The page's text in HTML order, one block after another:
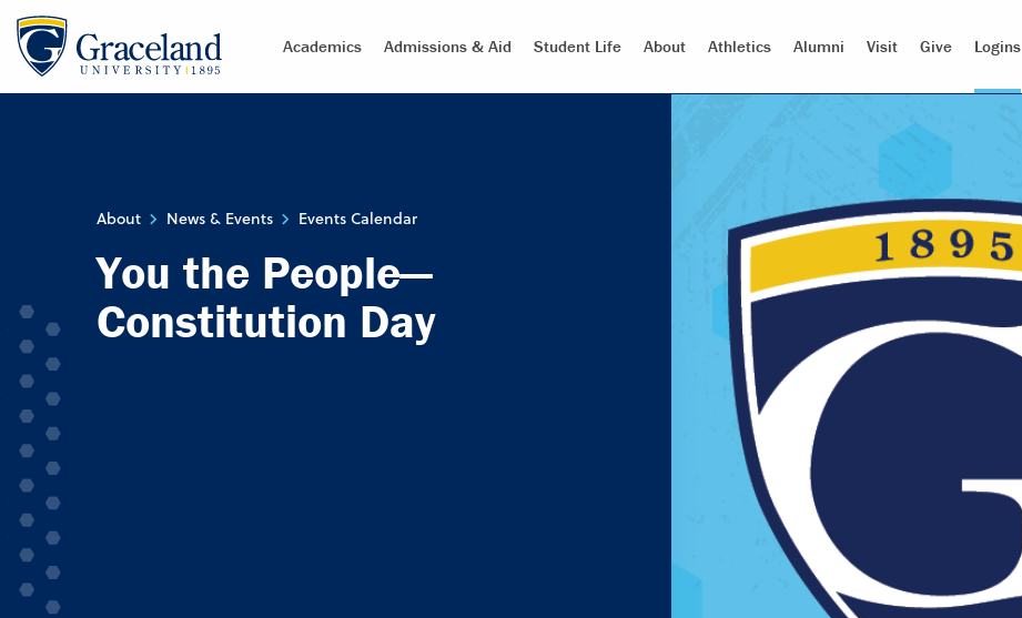
Academics Admissions & Aid Student Life About Athletics Alumni Visit Give Logins
About News & Events Events Calendar
You the People—
Constitution Day